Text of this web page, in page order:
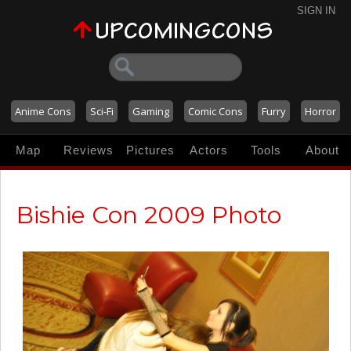
SIGN IN
Anime Cons Sci-Fi Gaming Comic Cons Furry Horror
Map Reviews Pictures Actors Tools About
Bishie Con 2009 Photo